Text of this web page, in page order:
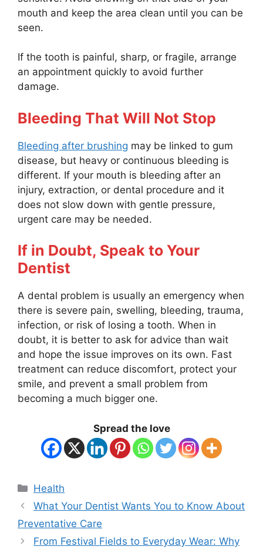
mouth and keep the area clean until you can be
seen.
If the tooth is painful, sharp, or fragile, arrange
an appointment quickly to avoid further
damage.
Bleeding That Will Not Stop
Bleeding after brushing may be linked to gum
disease, but heavy or continuous bleeding is
different. If your mouth is bleeding after an
injury, extraction, or dental procedure and it
does not slow down with gentle pressure,
urgent care may be needed.
If in Doubt, Speak to Your
Dentist
A dental problem is usually an emergency when
there is severe pain, swelling, bleeding, trauma,
infection, or risk of losing a tooth. When in
doubt, it is better to ask for advice than wait
and hope the issue improves on its own. Fast
treatment can reduce discomfort, protect your
smile, and prevent a small problem from
becoming a much bigger one.
Spread the love
Categories
Health
What Your Dentist Wants You to Know About
Preventative Care
From Festival Fields to Everyday Wear: Why